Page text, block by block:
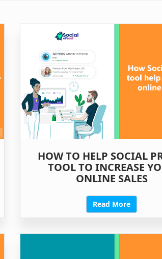
HOW TO HELP SOCIAL
TOOL TO INCREASE
ONLINE SALES
Read More